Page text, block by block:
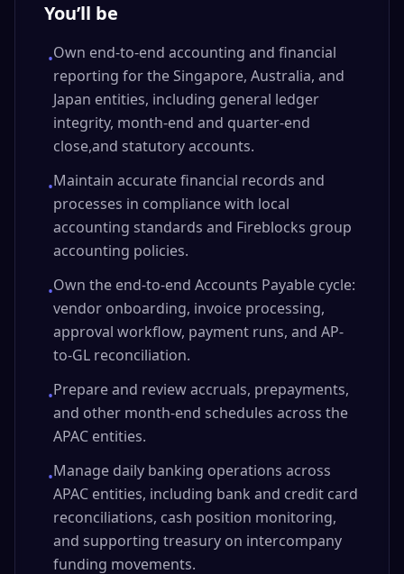
You’ll be
•Own end-to-end accounting and financial
reporting for the Singapore, Australia, and
Japan entities, including general ledger
integrity, month-end and quarter-end
close,and statutory accounts.
•Maintain accurate financial records and
processes in compliance with local
accounting standards and Fireblocks group
accounting policies.
•Own the end-to-end Accounts Payable cycle:
vendor onboarding, invoice processing,
approval workflow, payment runs, and AP-
to-GL reconciliation.
•Prepare and review accruals, prepayments,
and other month-end schedules across the
APAC entities.
•Manage daily banking operations across
APAC entities, including bank and credit card
reconciliations, cash position monitoring,
and supporting treasury on intercompany
funding movements.